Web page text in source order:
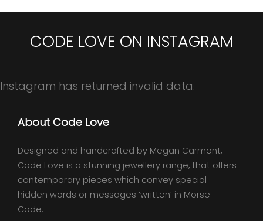
CODE LOVE ON INSTAGRAM
Instagram has returned invalid data.
About Code Love
Designed and handcrafted by Megan Carmont,
Code Love is a stunning jewellery range, that offers
contemporary pieces which convey special
hidden words or messages ‘written’ in Morse
Code.